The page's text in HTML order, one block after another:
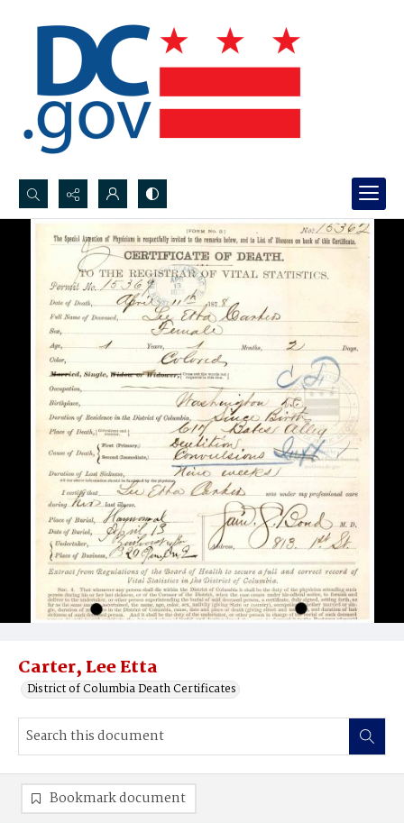
Search...
Advanced search
Carter, Lee Etta
District of Columbia Death Certificates
Bookmark document